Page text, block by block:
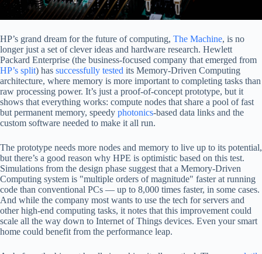
HP’s grand dream for the future of computing, The Machine, is no
longer just a set of clever ideas and hardware research. Hewlett
Packard Enterprise (the business-focused company that emerged from
HP’s split) has successfully tested its Memory-Driven Computing
architecture, where memory is more important to completing tasks than
raw processing power. It’s just a proof-of-concept prototype, but it
shows that everything works: compute nodes that share a pool of fast
but permanent memory, speedy photonics-based data links and the
custom software needed to make it all run.
The prototype needs more nodes and memory to live up to its potential,
but there’s a good reason why HPE is optimistic based on this test.
Simulations from the design phase suggest that a Memory-Driven
Computing system is "multiple orders of magnitude" faster at running
code than conventional PCs — up to 8,000 times faster, in some cases.
And while the company most wants to use the tech for servers and
other high-end computing tasks, it notes that this improvement could
scale all the way down to Internet of Things devices. Even your smart
home could benefit from the performance leap.